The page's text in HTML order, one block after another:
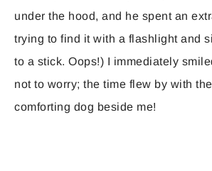
under the hood, and he spent an
trying to find it with a flashlight and
to a stick. Oops!) I immediately
not to worry; the time flew by with
comforting dog beside me!